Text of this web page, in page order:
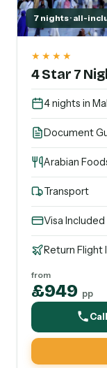
7 nights · all-
★★★★
4 Star 7
4 nights in
Document
Arabian
Transport
Visa Included
Return Flight
from
£949 pp
Call